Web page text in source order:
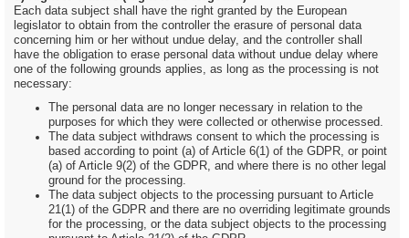
Each data subject shall have the right granted by the European
legislator to obtain from the controller the erasure of personal data
concerning him or her without undue delay, and the controller shall
have the obligation to erase personal data without undue delay where
one of the following grounds applies, as long as the processing is not
necessary:
The personal data are no longer necessary in relation to the
purposes for which they were collected or otherwise processed.
The data subject withdraws consent to which the processing is
based according to point (a) of Article 6(1) of the GDPR, or point
(a) of Article 9(2) of the GDPR, and where there is no other legal
ground for the processing.
The data subject objects to the processing pursuant to Article
21(1) of the GDPR and there are no overriding legitimate grounds
for the processing, or the data subject objects to the processing